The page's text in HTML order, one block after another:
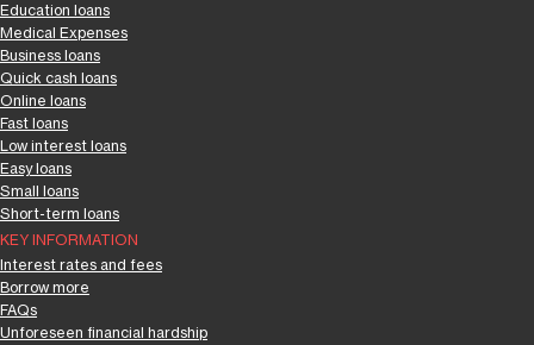
Education loans
Medical Expenses
Business loans
Quick cash loans
Online loans
Fast loans
Low interest loans
Easy loans
Small loans
Short-term loans
KEY INFORMATION
Interest rates and fees
Borrow more
FAQs
Unforeseen financial hardship